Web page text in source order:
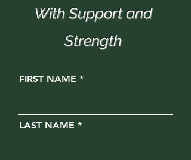
With Support and
Strength
FIRST NAME
LAST NAME